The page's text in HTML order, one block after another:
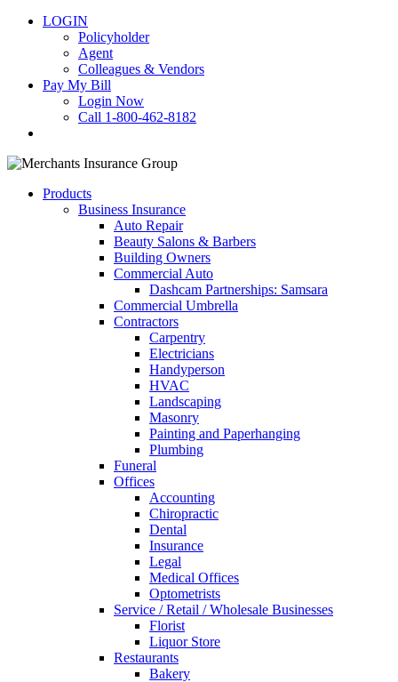
LOGIN
Policyholder
Agent
Colleagues & Vendors
Pay My Bill
Login Now
Call 1-800-462-8182
Products
Business Insurance
Auto Repair
Beauty Salons & Barbers
Building Owners
Commercial Auto
Dashcam Partnerships: Samsara
Commercial Umbrella
Contractors
Carpentry
Electricians
Handyperson
HVAC
Landscaping
Masonry
Painting and Paperhanging
Plumbing
Funeral
Offices
Accounting
Chiropractic
Dental
Insurance
Legal
Medical Offices
Optometrists
Service / Retail / Wholesale Businesses
Florist
Liquor Store
Restaurants
Bakery